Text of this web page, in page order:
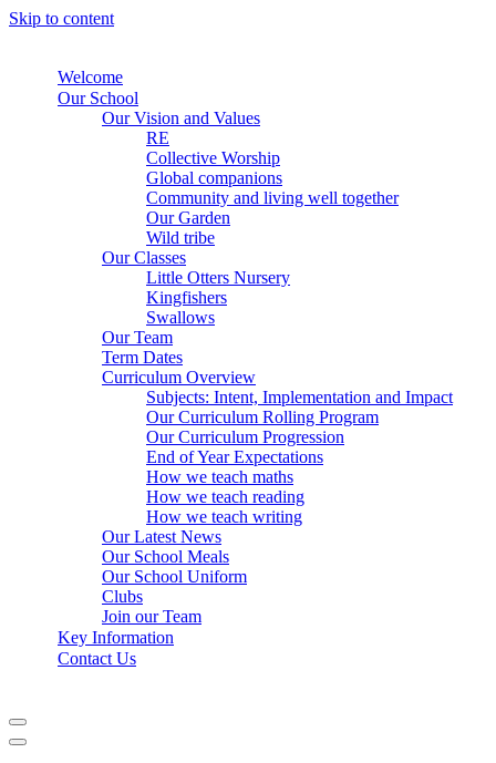
Skip to content
Welcome
Our School
Our Vision and Values
RE
Collective Worship
Global companions
Community and living well together
Our Garden
Wild tribe
Our Classes
Little Otters Nursery
Kingfishers
Swallows
Our Team
Term Dates
Curriculum Overview
Subjects: Intent, Implementation and Impact
Our Curriculum Rolling Program
Our Curriculum Progression
End of Year Expectations
How we teach maths
How we teach reading
How we teach writing
Our Latest News
Our School Meals
Our School Uniform
Clubs
Join our Team
Key Information
Contact Us
Navigation
Menu
Navigation